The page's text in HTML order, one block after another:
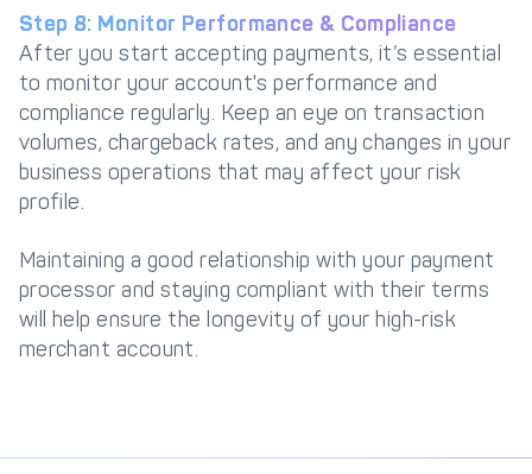
Step 8: Monitor Performance & Compliance
After you start accepting payments, it’s essential
to monitor your account's performance and
compliance regularly. Keep an eye on transaction
volumes, chargeback rates, and any changes in your
business operations that may affect your risk
profile.
Maintaining a good relationship with your payment
processor and staying compliant with their terms
will help ensure the longevity of your high-risk
merchant account.